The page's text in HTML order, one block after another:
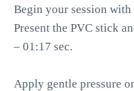
Begin your session
Present the PVC stick
– 01:17 sec.
Apply gentle pressure